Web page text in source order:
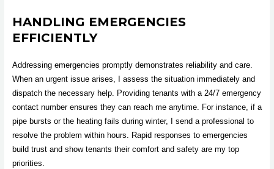
HANDLING EMERGENCIES
EFFICIENTLY
Addressing emergencies promptly demonstrates reliability and care.
When an urgent issue arises, I assess the situation immediately and
dispatch the necessary help. Providing tenants with a 24/7 emergency
contact number ensures they can reach me anytime. For instance, if a
pipe bursts or the heating fails during winter, I send a professional to
resolve the problem within hours. Rapid responses to emergencies
build trust and show tenants their comfort and safety are my top
priorities.